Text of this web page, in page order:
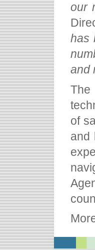
our
has
and
of
and